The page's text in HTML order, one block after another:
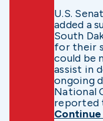
U.S.
added a
South
for their
could be
assist in
ongoing
National
reported